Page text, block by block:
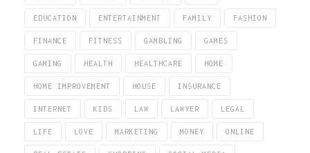
EDUCATION ENTERTAINMENT FAMILY FASHION
FINANCE FITNESS GAMBLING GAMES
GAMING HEALTH HEALTHCARE HOME
HOME IMPROVEMENT HOUSE INSURANCE
INTERNET KIDS LAW LAWYER LEGAL
LIFE LOVE MARKETING MONEY ONLINE